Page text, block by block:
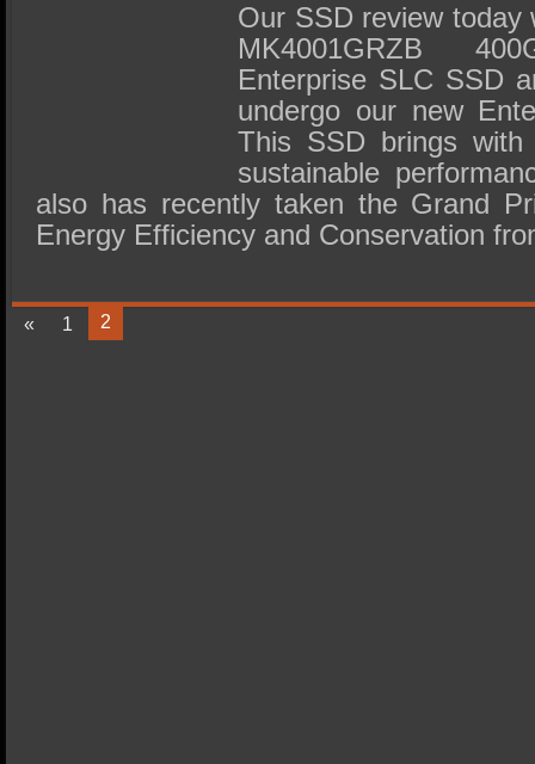
Our SSD review today
MK4001GRZB
Enterprise SLC SSD
undergo our new
This SSD brings
sustainable
also has recently taken the Grand
Energy Efficiency and Conservation
« 1 2